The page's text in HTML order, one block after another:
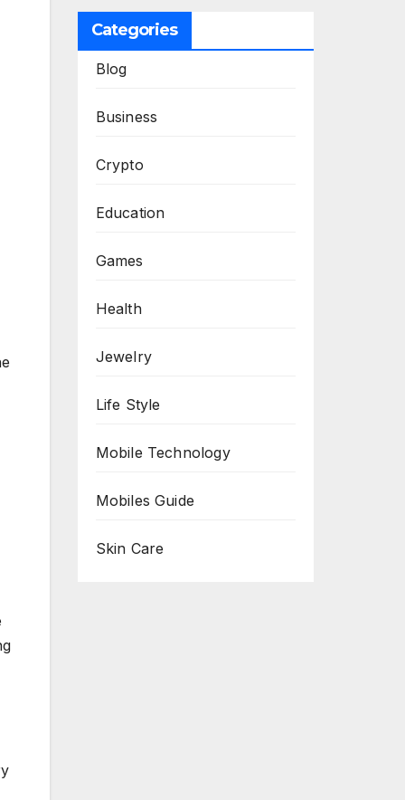
Categories
Blog
Business
Crypto
Education
Games
Health
Jewelry
Life Style
Mobile Technology
Mobiles Guide
Skin Care